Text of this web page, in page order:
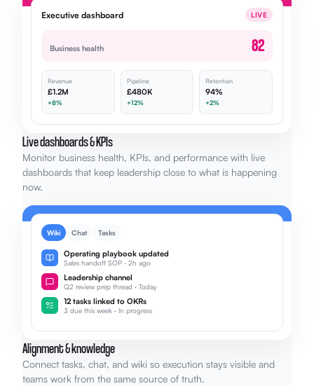
Executive dashboard LIVE
Business health 82
Revenue
£1.2M
+8%
Pipeline
£480K
+12%
Retention
94%
+2%
Live dashboards & KPIs
Monitor business health, KPIs, and performance with live
dashboards that keep leadership close to what is happening
now.
Wiki Chat Tasks
Operating playbook updated
Sales handoff SOP · 2h ago
Leadership channel
Q2 review prep thread · Today
12 tasks linked to OKRs
3 due this week · In progress
Alignment & knowledge
Connect tasks, chat, and wiki so execution stays visible and
teams work from the same source of truth.